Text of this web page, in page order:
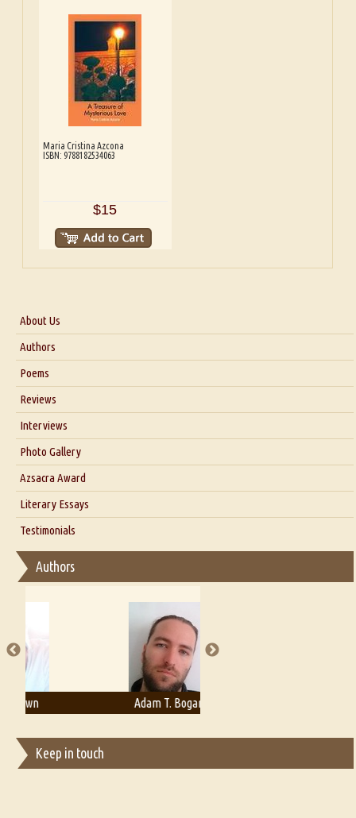
Maria Cristina Azcona
ISBN: 9788182534063
$15
About Us
About Us
Blog
Authors
Poems
Reviews
Interviews
Interview with Dr. Santosh Kumar
Interview with Azsacra Zarathustra
Interview with Alka Narula
Interview with D Everett Newell
Interview with Sweta Srivastava Vikram
Photo Gallery
Azsacra Award
Literary Essays
Thoughts on Literary Criticism
Essay on Bilingualism
Essay on Multilingual
A Literary Critic's Lament... for fellow book reviewers, authors and
Testimonials
Authors
Adam T. Bogar
Keep in touch